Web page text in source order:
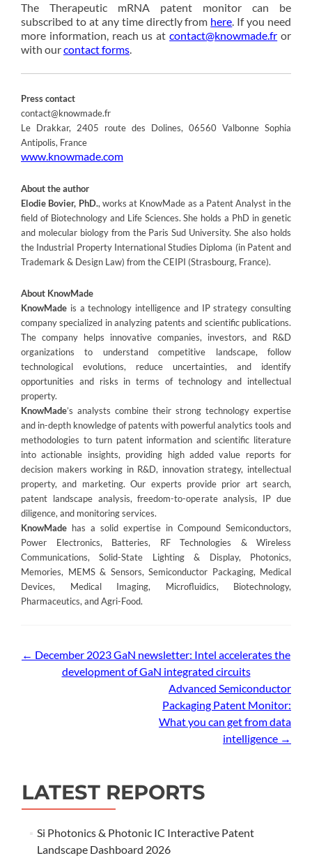
The Therapeutic mRNA patent monitor can be
subscribed to at any time directly from here. If you need
more information, reach us atcontact@knowmade.fr or
with ourcontact forms.
Press contact
contact@knowmade.fr
Le Drakkar, 2405 route des Dolines, 06560 Valbonne Sophia
Antipolis, France
www.knowmade.com
About the author
Elodie Bovier, PhD., works at KnowMade as a Patent Analyst in the
field of Biotechnology and Life Sciences. She holds a PhD in genetic
and molecular biology from the Paris Sud University. She also holds
the Industrial Property International Studies Diploma (in Patent and
Trademark & Design Law) from the CEIPI (Strasbourg, France).
About KnowMade
KnowMade is a technology intelligence and IP strategy consulting
company specialized in analyzing patents and scientific publications.
The company helps innovative companies, investors, and R&D
organizations to understand competitive landscape, follow
technological evolutions, reduce uncertainties, and identify
opportunities and risks in terms of technology and intellectual
property.
KnowMade’s analysts combine their strong technology expertise
and in-depth knowledge of patents with powerful analytics tools and
methodologies to turn patent information and scientific literature
into actionable insights, providing high added value reports for
decision makers working in R&D, innovation strategy, intellectual
property, and marketing. Our experts provide prior art search,
patent landscape analysis, freedom-to-operate analysis, IP due
diligence, and monitoring services.
KnowMade has a solid expertise in Compound Semiconductors,
Power Electronics, Batteries, RF Technologies & Wireless
Communications, Solid-State Lighting & Display, Photonics,
Memories, MEMS & Sensors, Semiconductor Packaging, Medical
Devices, Medical Imaging, Microfluidics, Biotechnology,
Pharmaceutics, and Agri-Food.
Post
navigation
← December 2023 GaN newsletter: Intel accelerates the
development of GaN integrated circuits
Advanced Semiconductor
Packaging Patent Monitor:
What you can get from data
intelligence →
LATEST REPORTS
Si Photonics & Photonic IC Interactive Patent
Landscape Dashboard 2026